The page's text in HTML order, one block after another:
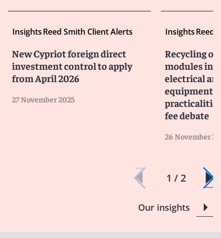
InsightsReed Smith Client Alerts
New Cypriot foreign direct
investment control to apply
from April 2026
27 November 2025
InsightsReed
Recycling
modules in
electrical
equipment
fee debate
26 November
1 / 2
Our insights